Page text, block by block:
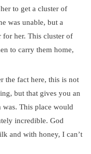
to get a cluster of
was unable, but a
for her. This cluster of
to carry them home,
the fact here, this is not
but that gives you an
This place would
incredible. God
and with honey, I can’t